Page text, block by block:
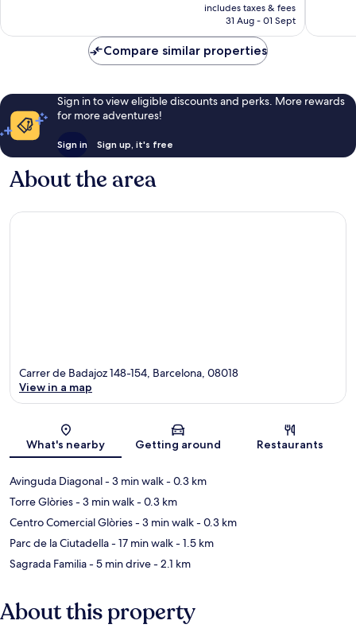
is
R2 640
includes taxes & fees
31 Aug - 01 Sept
Compare similar properties
Sign in to view eligible discounts and perks. More rewards
for more adventures!
Sign in Sign up, it's free
About the area
Map
Carrer de Badajoz 148-154, Barcelona, 08018
View in a map
What's nearby Getting around Restaurants
Avinguda Diagonal- 3 min walk- 0.3 km
Torre Glòries- 3 min walk- 0.3 km
Centro Comercial Glòries- 3 min walk- 0.3 km
Parc de la Ciutadella- 17 min walk- 1.5 km
Sagrada Familia- 5 min drive- 2.1 km
About this property